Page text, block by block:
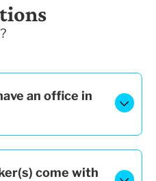
an office in
come with